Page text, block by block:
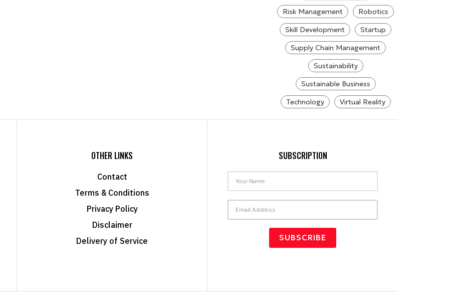
Risk Management
Robotics
Skill Development
Startup
Supply Chain Management
Sustainability
Sustainable Business
Technology
Virtual Reality
OTHER LINKS
Contact
Terms & Conditions
Privacy Policy
Disclaimer
Delivery of Service
SUBSCRIPTION